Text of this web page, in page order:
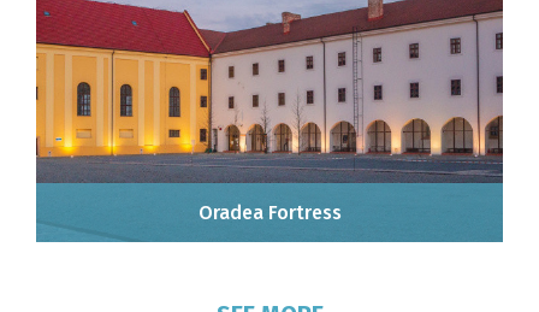
Oradea Fortress